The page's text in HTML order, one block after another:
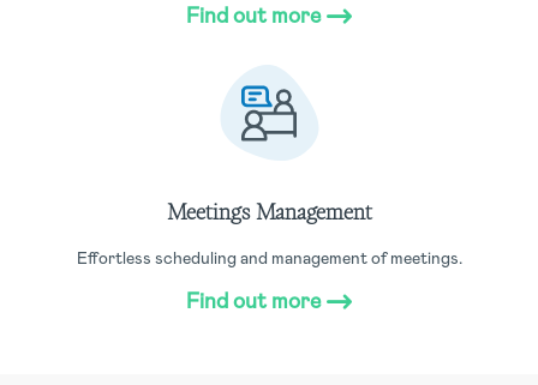
Find out more
Meetings Management
Effortless scheduling and management of meetings.
Find out more